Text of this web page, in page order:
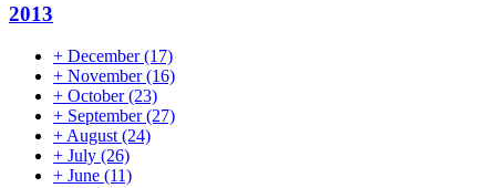
2013
+ December(17)
+ November(16)
+ October(23)
+ September(27)
+ August (24)
+ July (26)
+ June (11)